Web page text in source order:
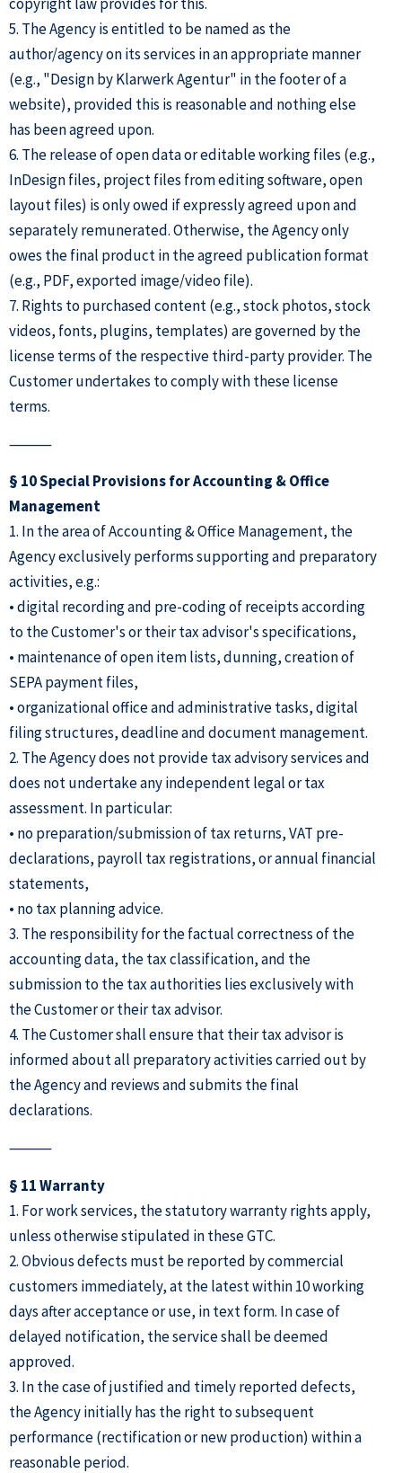
copyright law provides for this.
5. The Agency is entitled to be named as the
author/agency on its services in an appropriate manner
(e.g., "Design by Klarwerk Agentur" in the footer of a
website), provided this is reasonable and nothing else
has been agreed upon.
6. The release of open data or editable working files (e.g.,
InDesign files, project files from editing software, open
layout files) is only owed if expressly agreed upon and
separately remunerated. Otherwise, the Agency only
owes the final product in the agreed publication format
(e.g., PDF, exported image/video file).
7. Rights to purchased content (e.g., stock photos, stock
videos, fonts, plugins, templates) are governed by the
license terms of the respective third-party provider. The
Customer undertakes to comply with these license
terms.
⸻
§ 10 Special Provisions for Accounting & Office
Management
1. In the area of Accounting & Office Management, the
Agency exclusively performs supporting and preparatory
activities, e.g.:
• digital recording and pre-coding of receipts according
to the Customer's or their tax advisor's specifications,
• maintenance of open item lists, dunning, creation of
SEPA payment files,
• organizational office and administrative tasks, digital
filing structures, deadline and document management.
2. The Agency does not provide tax advisory services and
does not undertake any independent legal or tax
assessment. In particular:
• no preparation/submission of tax returns, VAT pre-
declarations, payroll tax registrations, or annual financial
statements,
• no tax planning advice.
3. The responsibility for the factual correctness of the
accounting data, the tax classification, and the
submission to the tax authorities lies exclusively with
the Customer or their tax advisor.
4. The Customer shall ensure that their tax advisor is
informed about all preparatory activities carried out by
the Agency and reviews and submits the final
declarations.
⸻
§ 11 Warranty
1. For work services, the statutory warranty rights apply,
unless otherwise stipulated in these GTC.
2. Obvious defects must be reported by commercial
customers immediately, at the latest within 10 working
days after acceptance or use, in text form. In case of
delayed notification, the service shall be deemed
approved.
3. In the case of justified and timely reported defects,
the Agency initially has the right to subsequent
performance (rectification or new production) within a
reasonable period.